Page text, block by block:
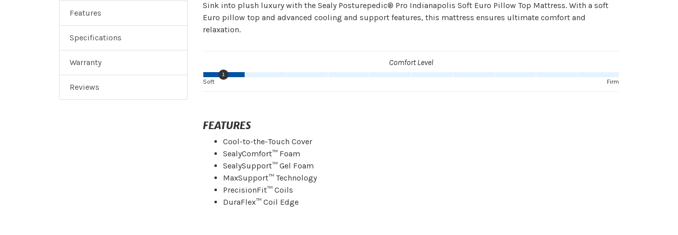
Features
Specifications
Warranty
Reviews
Sink into plush luxury with the Sealy Posturepedic® Pro Indianapolis Soft Euro Pillow Top Mattress. With a soft
Euro pillow top and advanced cooling and support features, this mattress ensures ultimate comfort and
relaxation.
Comfort Level
1
Firm
Soft
FEATURES
Cool-to-the-Touch Cover
SealyComfort™ Foam
SealySupport™ Gel Foam
MaxSupport™ Technology
PrecisionFit™ Coils
DuraFlex™ Coil Edge